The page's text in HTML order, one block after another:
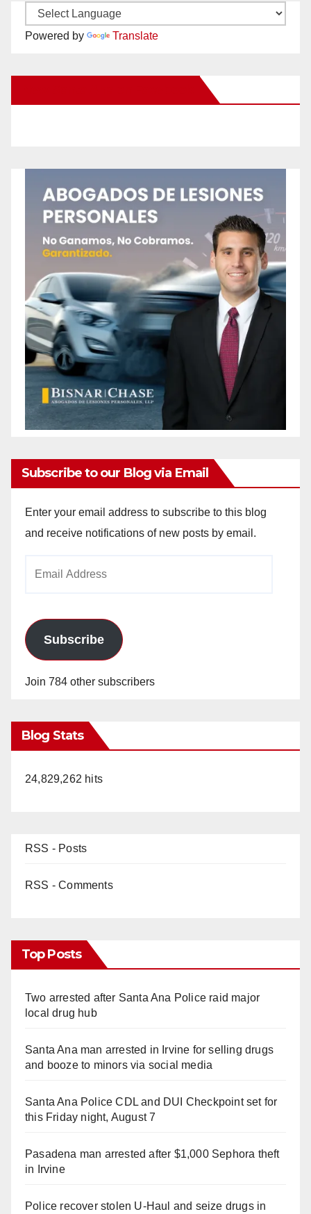
Powered by Translate
Subscribe to our Blog via Email
Enter your email address to subscribe to this blog
and receive notifications of new posts by email.
Subscribe
Join 784 other subscribers
Blog Stats
24,829,262 hits
RSS - Posts
RSS - Comments
Top Posts
Two arrested after Santa Ana Police raid major
local drug hub
Santa Ana man arrested in Irvine for selling drugs
and booze to minors via social media
Santa Ana Police CDL and DUI Checkpoint set for
this Friday night, August 7
Pasadena man arrested after $1,000 Sephora theft
in Irvine
Police recover stolen U-Haul and seize drugs in